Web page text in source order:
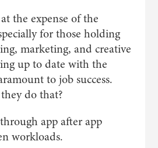
the expense of the
for those holding
marketing, and creative
up to date with the
to job success.
do that?
app after app
workloads.